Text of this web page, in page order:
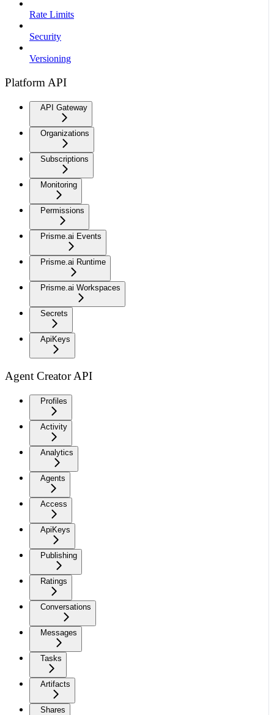
Rate Limits
Security
Versioning
Platform API
API Gateway
Organizations
Subscriptions
Monitoring
Permissions
Prisme.ai Events
Prisme.ai Runtime
Prisme.ai Workspaces
Secrets
ApiKeys
Agent Creator API
Profiles
Activity
Analytics
Agents
Access
ApiKeys
Publishing
Ratings
Conversations
Messages
Tasks
Artifacts
Shares